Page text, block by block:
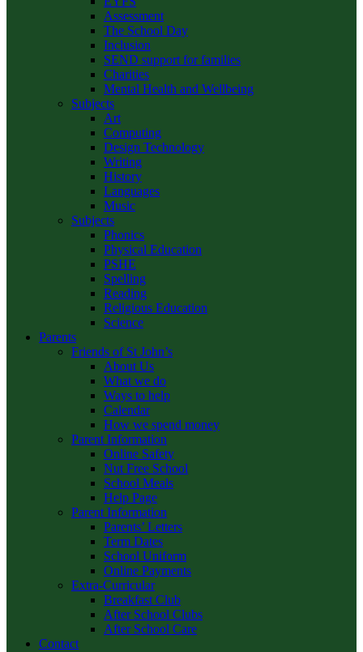
Assessment
The School Day
Inclusion
SEND support for families
Charities
Mental Health and Wellbeing
Subjects
Art
Computing
Design Technology
Writing
History
Languages
Music
Subjects
Phonics
Physical Education
PSHE
Spelling
Reading
Religious Education
Science
Parents
Friends of St John’s
About Us
What we do
Ways to help
Calendar
How we spend money
Parent Information
Online Safety
Nut Free School
School Meals
Help Page
Parent Information
Parents’ Letters
Term Dates
School Uniform
Online Payments
Extra-Curricular
Breakfast Club
After School Clubs
After School Care
Contact